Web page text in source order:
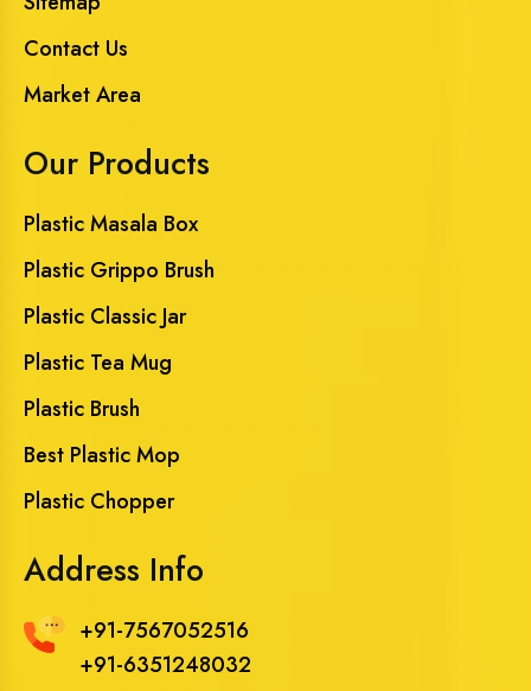
Contact Us
Market Area
Our Products
Plastic Masala Box
Plastic Grippo Brush
Plastic Classic Jar
Plastic Tea Mug
Plastic Brush
Best Plastic Mop
Plastic Chopper
Address Info
+91-7567052516
+91-6351248032